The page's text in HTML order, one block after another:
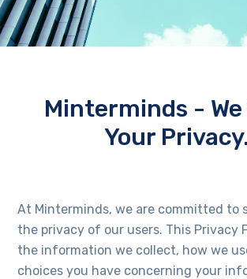
Minterminds - We
Your Privacy.
At Minterminds, we are committed to
the privacy of our users. This Privacy
the information we collect, how we
choices you have concerning your